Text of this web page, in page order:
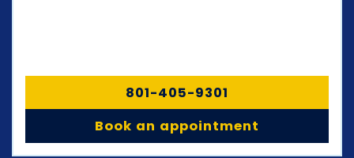
801-405-9301
Book an appointment